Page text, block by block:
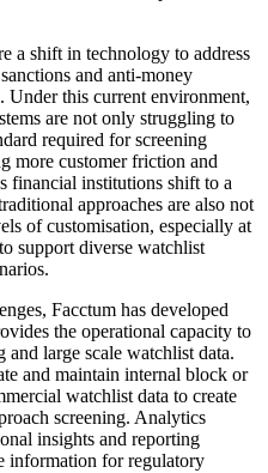
a shift in technology to address
and anti-money
Under this current environment,
are not only struggling to
required for screening
more customer friction and
financial institutions shift to a
approaches are also not
of customisation, especially at
support diverse watchlist
Facctum has developed
the operational capacity to
large scale watchlist data.
and maintain internal block or
watchlist data to create
screening. Analytics
insights and reporting
information for regulatory